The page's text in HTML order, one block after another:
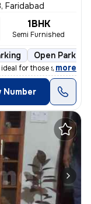
Faridabad
1BHK
Semi Furnished
Open Parking
for those seeking
, more
Number